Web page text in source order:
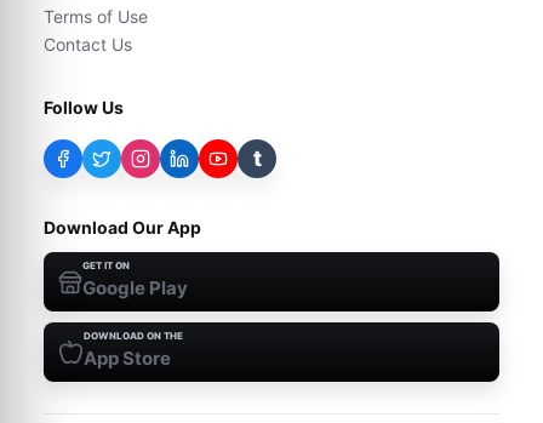
Terms of Use
Contact Us
Follow Us
t
Download Our App
GET IT ON
Google Play
DOWNLOAD ON THE
App Store